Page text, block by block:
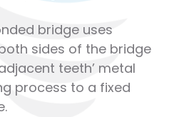
bridge uses
sides of the bridge
teeth’ metal
process to a fixed